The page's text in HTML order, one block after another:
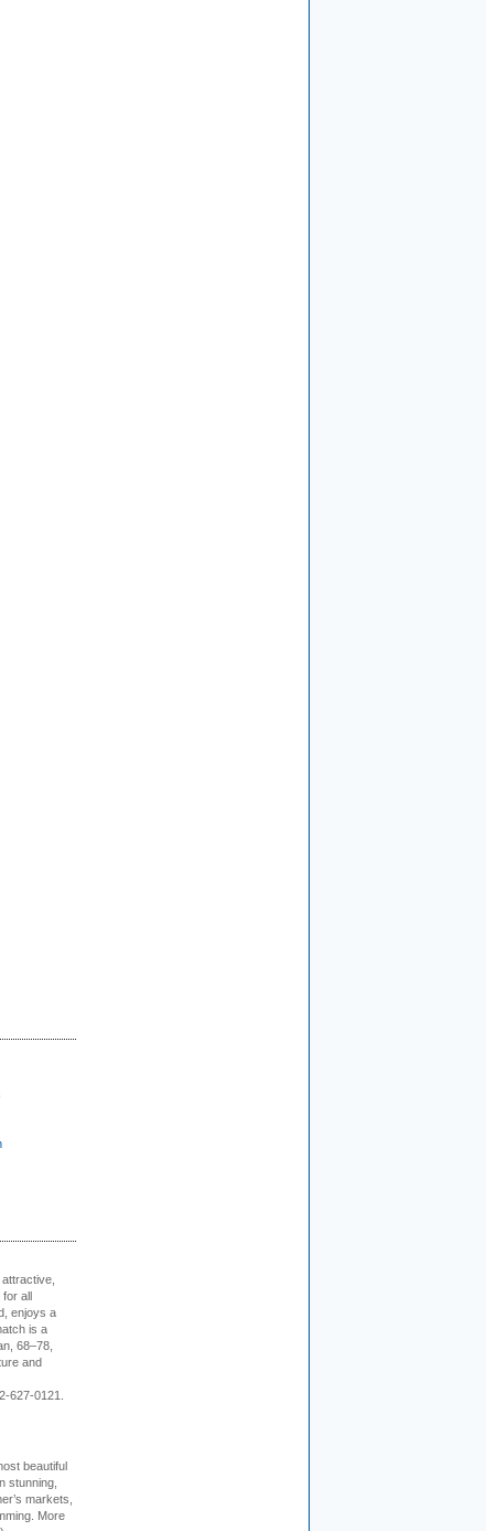
for all
enjoys a
is a
68–78,
and
627-0121.
beautiful
stunning,
markets,
More